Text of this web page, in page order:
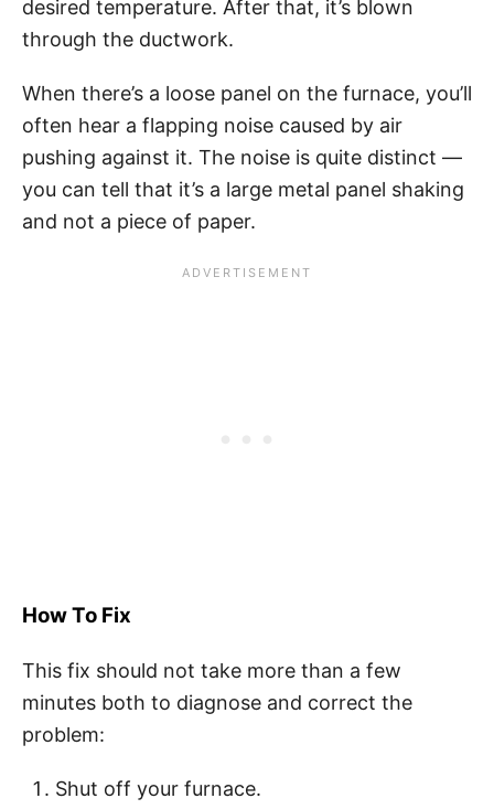
desired temperature. After that, it’s blown
through the ductwork.
When there’s a loose panel on the furnace, you’ll
often hear a flapping noise caused by air
pushing against it. The noise is quite distinct —
you can tell that it’s a large metal panel shaking
and not a piece of paper.
How To Fix
This fix should not take more than a few
minutes both to diagnose and correct the
problem:
Shut off your furnace.